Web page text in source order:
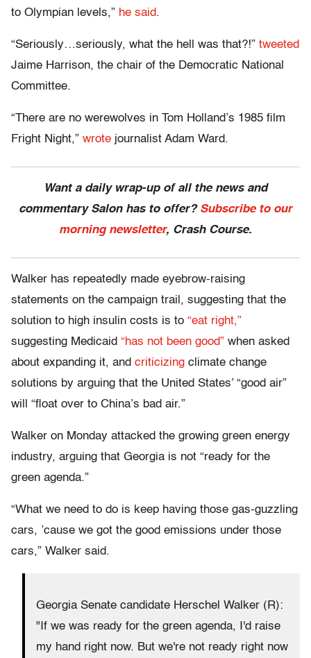
to Olympian levels,” he said.
“Seriously…seriously, what the hell was that?!” tweeted
Jaime Harrison, the chair of the Democratic National
Committee.
“There are no werewolves in Tom Holland’s 1985 film
Fright Night,” wrote journalist Adam Ward.
Want a daily wrap-up of all the news and
commentary Salon has to offer? Subscribe to our
morning newsletter, Crash Course.
Walker has repeatedly made eyebrow-raising
statements on the campaign trail, suggesting that the
solution to high insulin costs is to “eat right,”
suggesting Medicaid “has not been good” when asked
about expanding it, and criticizing climate change
solutions by arguing that the United States’ “good air”
will “float over to China’s bad air.”
Walker on Monday attacked the growing green energy
industry, arguing that Georgia is not “ready for the
green agenda.”
“What we need to do is keep having those gas-guzzling
cars, ’cause we got the good emissions under those
cars,” Walker said.
Georgia Senate candidate Herschel Walker (R):
"If we was ready for the green agenda, I'd raise
my hand right now. But we're not ready right now